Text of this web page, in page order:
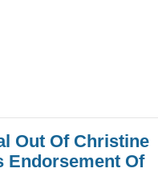
Out Of Christine
Endorsement Of